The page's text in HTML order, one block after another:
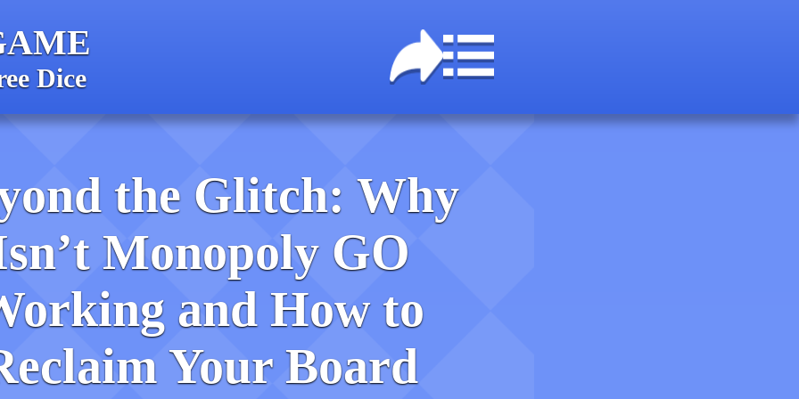
Dice
the Glitch: Why
Monopoly GO
and How to
Your Board